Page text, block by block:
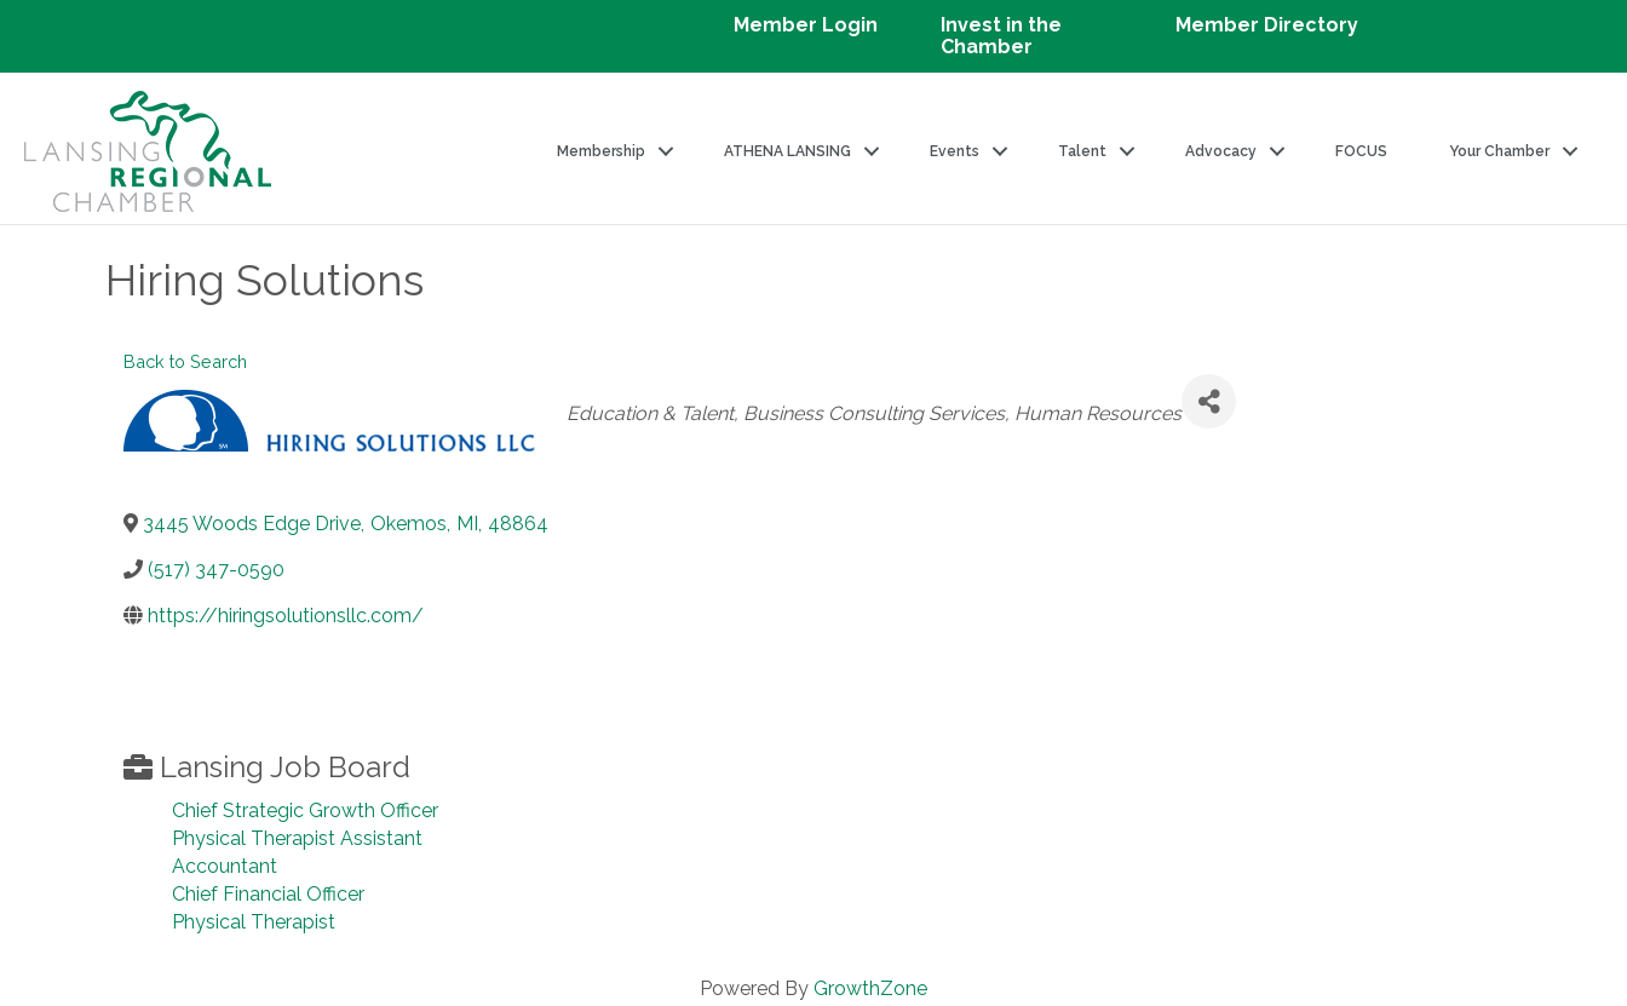
Member Login
Invest in the
Chamber
Member Directory
Membership ATHENA LANSING Events Talent Advocacy FOCUS Your Chamber
Hiring Solutions
Back to Search
Categories
Education & Talent Business Consulting Services Human Resources
3445 Woods Edge Drive, Okemos, MI, 48864
(517) 347-0590
https://hiringsolutionsllc.com/
Lansing Job Board
Chief Strategic Growth Officer
Physical Therapist Assistant
Accountant
Chief Financial Officer
Physical Therapist
Powered By GrowthZone